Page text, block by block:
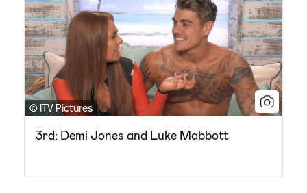
© ITV Pictures
3rd: Demi Jones and Luke Mabbott